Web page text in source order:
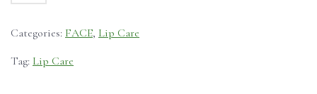
Categories: FACE, Lip Care
Tag: Lip Care